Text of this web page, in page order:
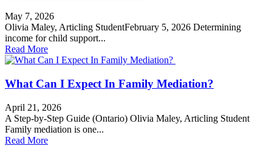
May 7, 2026
Olivia Maley, Articling StudentFebruary 5, 2026 Determining
income for child support...
Read More
What Can I Expect In Family Mediation?
April 21, 2026
A Step-by-Step Guide (Ontario) Olivia Maley, Articling Student
Family mediation is one...
Read More